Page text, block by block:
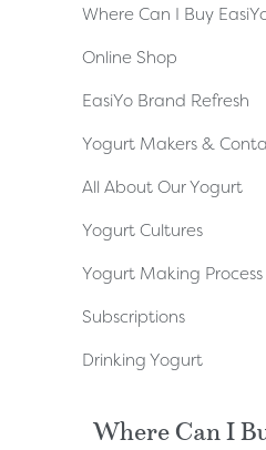
Where Can I Buy
Online Shop
EasiYo Brand Refresh
Yogurt Makers &
All About Our Yogurt
Yogurt Cultures
Yogurt Making Process
Subscriptions
Drinking Yogurt
Where Can I